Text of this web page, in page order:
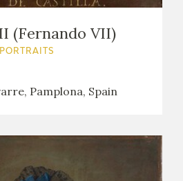
(Fernando VII)
Pamplona, Spain